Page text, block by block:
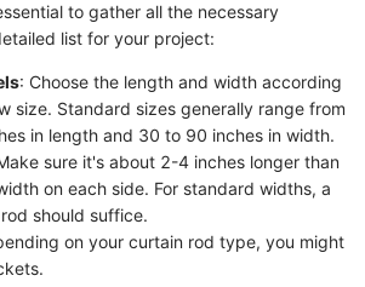
to gather all the necessary
list for your project:
: Choose the length and width according
size. Standard sizes generally range from
in length and 30 to 90 inches in width.
sure it's about 2-4 inches longer than
on each side. For standard widths, a
should suffice.
on your curtain rod type, you might